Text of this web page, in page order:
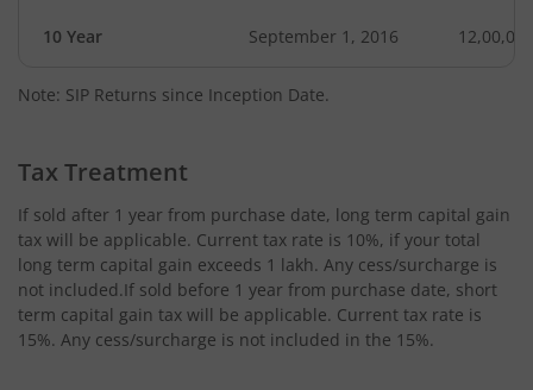
10 Year September 1, 2016 12,00,000
Note: SIP Returns since Inception Date.
Tax Treatment
If sold after 1 year from purchase date, long term capital gain
tax will be applicable. Current tax rate is 10%, if your total
long term capital gain exceeds 1 lakh. Any cess/surcharge is
not included.If sold before 1 year from purchase date, short
term capital gain tax will be applicable. Current tax rate is
15%. Any cess/surcharge is not included in the 15%.